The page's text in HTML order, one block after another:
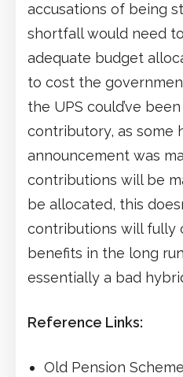
accusations of being
shortfall would need
adequate budget
to cost the
the UPS could’ve
contributory, as some
announcement was
contributions will be
be allocated, this
contributions will fully
benefits in the long
essentially a bad
Reference Links:
Old Pension